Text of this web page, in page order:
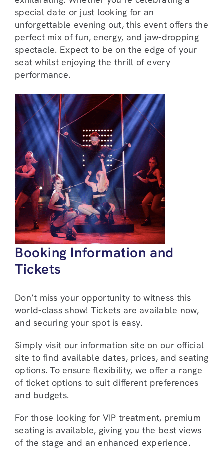
special date or just looking for an
unforgettable evening out, this event offers the
perfect mix of fun, energy, and jaw-dropping
spectacle. Expect to be on the edge of your
seat whilst enjoying the thrill of every
performance.
Booking Information and
Tickets
Don’t miss your opportunity to witness this
world-class show! Tickets are available now,
and securing your spot is easy.
Simply visit our information site on our official
site to find available dates, prices, and seating
options. To ensure flexibility, we offer a range
of ticket options to suit different preferences
and budgets.
For those looking for VIP treatment, premium
seating is available, giving you the best views
of the stage and an enhanced experience.